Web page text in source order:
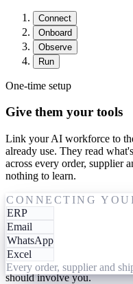
Connect
Onboard
Observe
Run
One-time setup
Give them your tools
Link your AI workforce to
already use. They read
across every order, supplier
nothing to learn.
CONNECTING
ERP
Email
WhatsApp
Excel
Every order, supplier and
One-time setup
Give them your
Teach your AI workforce
what they should look out
should involve you.